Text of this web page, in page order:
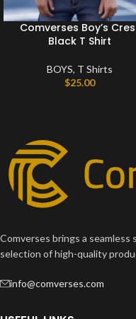
Comverses Boy’s
Black T Shirt
BOYS, T Shirts
$25.00
Comverses brings a
selection of high-quality
info@comverses.com